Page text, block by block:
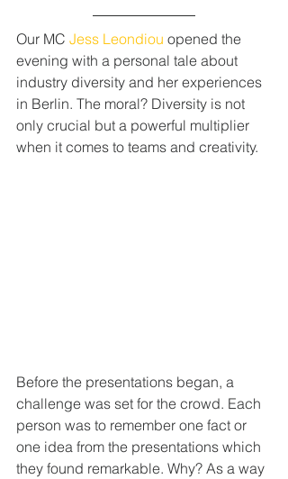
Our MC Jess Leondiou opened the
evening with a personal tale about
industry diversity and her experiences
in Berlin. The moral? Diversity is not
only crucial but a powerful multiplier
when it comes to teams and creativity.
Before the presentations began, a
challenge was set for the crowd. Each
person was to remember one fact or
one idea from the presentations which
they found remarkable. Why? As a way